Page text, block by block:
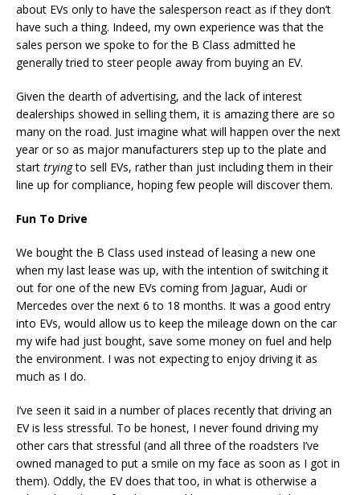
about EVs only to have the salesperson react as if they don’t
have such a thing. Indeed, my own experience was that the
sales person we spoke to for the B Class admitted he
generally tried to steer people away from buying an EV.
Given the dearth of advertising, and the lack of interest
dealerships showed in selling them, it is amazing there are so
many on the road. Just imagine what will happen over the next
year or so as major manufacturers step up to the plate and
start tryingto sell EVs, rather than just including them in their
line up for compliance, hoping few people will discover them.
Fun To Drive
We bought the B Class used instead of leasing a new one
when my last lease was up, with the intention of switching it
out for one of the new EVs coming from Jaguar, Audi or
Mercedes over the next 6 to 18 months. It was a good entry
into EVs, would allow us to keep the mileage down on the car
my wife had just bought, save some money on fuel and help
the environment. I was not expecting to enjoy driving it as
much as I do.
I’ve seen it said in a number of places recently that driving an
EV is less stressful. To be honest, I never found driving my
other cars that stressful (and all three of the roadsters I’ve
owned managed to put a smile on my face as soon as I got in
them). Oddly, the EV does that too, in what is otherwise a